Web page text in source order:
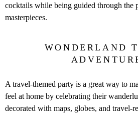
cocktails while being guided through the
masterpieces.
WONDERLAND
A travel-themed party is a great way to
feel at home by celebrating their
decorated with maps, globes, and travel-